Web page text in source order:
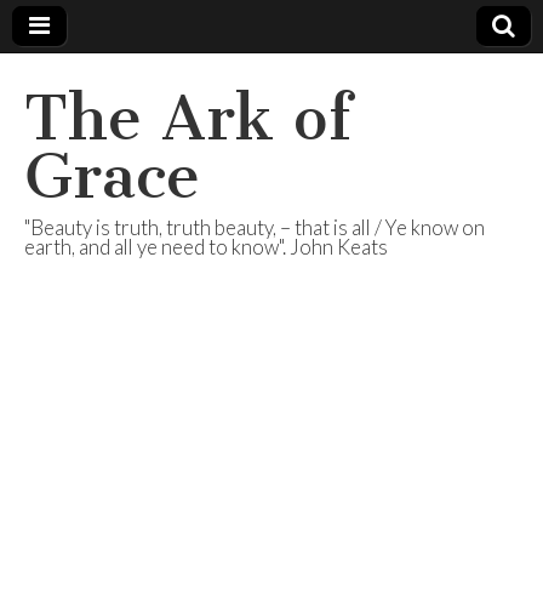
The Ark of
Grace
"Beauty is truth, truth beauty, – that is all / Ye know on
earth, and all ye need to know". John Keats